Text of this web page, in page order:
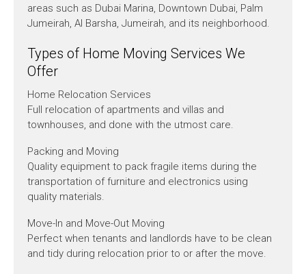
areas such as Dubai Marina, Downtown Dubai, Palm
Jumeirah, Al Barsha, Jumeirah, and its neighborhood.
Types of Home Moving Services We
Offer
Home Relocation Services
Full relocation of apartments and villas and
townhouses, and done with the utmost care.
Packing and Moving
Quality equipment to pack fragile items during the
transportation of furniture and electronics using
quality materials.
Move-In and Move-Out Moving
Perfect when tenants and landlords have to be clean
and tidy during relocation prior to or after the move.